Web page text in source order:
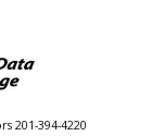
201-394-4220